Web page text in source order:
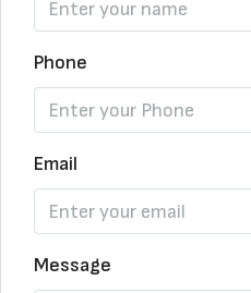
Phone
Email
Message